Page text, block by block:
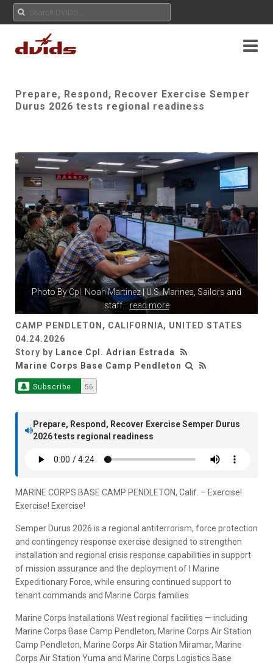
Prepare, Respond, Recover Exercise Semper
Durus 2026 tests regional readiness
Photo ByCpl. Noah Martinez| U.S. Marines, Sailors and
staff... read more
CAMP PENDLETON, CALIFORNIA, UNITED STATES
04.24.2026
Story by Lance Cpl. Adrian Estrada
Marine Corps Base Camp Pendleton
Subscribe 56
Prepare, Respond, Recover Exercise Semper Durus
2026 tests regional readiness
MARINE CORPS BASE CAMP PENDLETON, Calif. – Exercise!
Exercise! Exercise!
Semper Durus 2026 is a regional antiterrorism, force protection
and contingency response exercise designed to strengthen
installation and regional crisis response capabilities in support
of mission assurance and the deployment of I Marine
Expeditionary Force, while ensuring continued support to
tenant commands and Marine Corps families.
Marine Corps Installations West regional facilities — including
Marine Corps Base Camp Pendleton, Marine Corps Air Station
Camp Pendleton, Marine Corps Air Station Miramar, Marine
Corps Air Station Yuma and Marine Corps Logistics Base